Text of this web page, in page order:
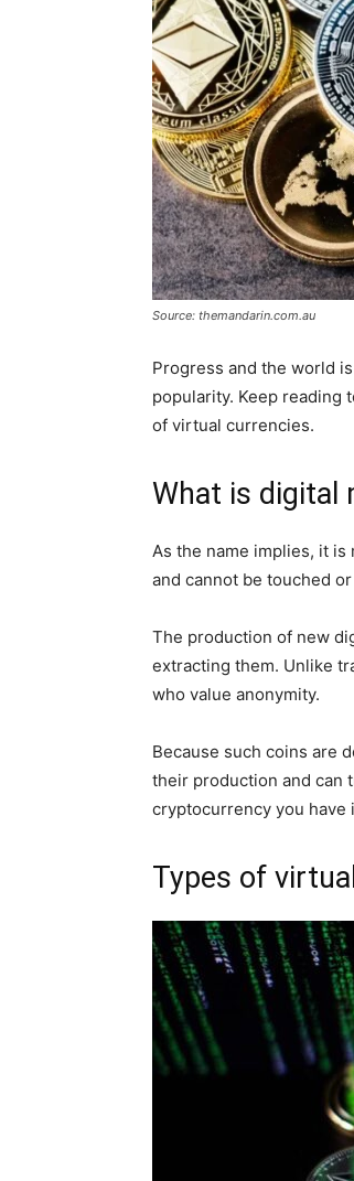
Source: themandarin.com.au
Progress and the world
popularity. Keep reading
of virtual currencies.
What is digital
As the name implies, it
and cannot be touched
The production of new
extracting them. Unlike
who value anonymity.
Because such coins are
their production and can
cryptocurrency you have
Types of